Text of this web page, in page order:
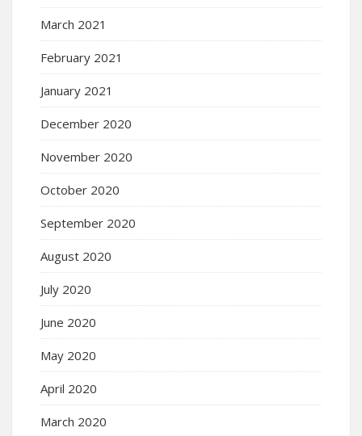
March 2021
February 2021
January 2021
December 2020
November 2020
October 2020
September 2020
August 2020
July 2020
June 2020
May 2020
April 2020
March 2020